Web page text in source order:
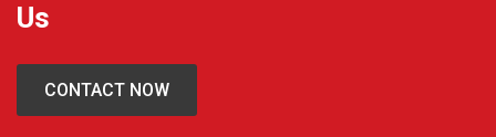
Us
CONTACT NOW